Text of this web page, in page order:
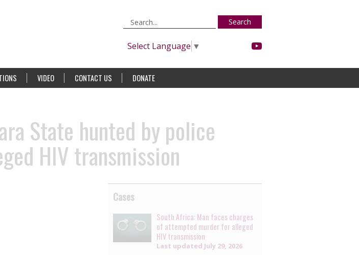
Search
Select Language ▼
VIDEO CONTACT US DONATE
State hunted by police
HIV transmission
Cases
South Africa: Man faces charges
of attempted murder for alleged
HIV transmission
Last updated July 29, 2026